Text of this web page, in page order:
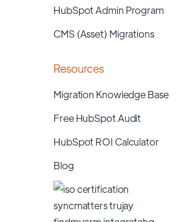
HubSpot Admin Program
CMS (Asset) Migrations
Resources
Migration Knowledge Base
Free HubSpot Audit
HubSpot ROI Calculator
Blog